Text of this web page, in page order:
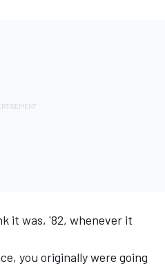
it was, '82, whenever it
you originally were going